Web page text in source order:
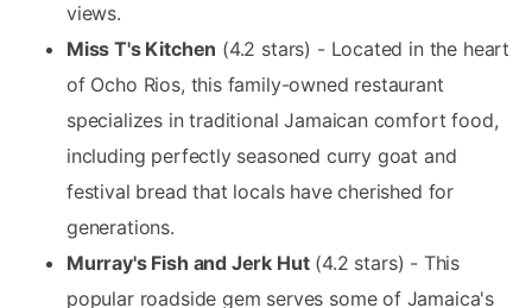
views.
Miss T's Kitchen (4.2 stars) - Located in the heart
of Ocho Rios, this family-owned restaurant
specializes in traditional Jamaican comfort food,
including perfectly seasoned curry goat and
festival bread that locals have cherished for
generations.
Murray's Fish and Jerk Hut(4.2 stars) - This
popular roadside gem serves some of Jamaica's